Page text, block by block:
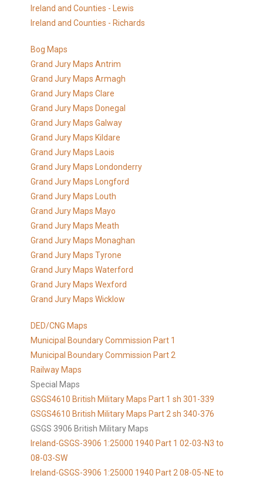
Ireland and Counties - Lewis
Ireland and Counties - Richards
Bog Maps
Grand Jury Maps Antrim
Grand Jury Maps Armagh
Grand Jury Maps Clare
Grand Jury Maps Donegal
Grand Jury Maps Galway
Grand Jury Maps Kildare
Grand Jury Maps Laois
Grand Jury Maps Londonderry
Grand Jury Maps Longford
Grand Jury Maps Louth
Grand Jury Maps Mayo
Grand Jury Maps Meath
Grand Jury Maps Monaghan
Grand Jury Maps Tyrone
Grand Jury Maps Waterford
Grand Jury Maps Wexford
Grand Jury Maps Wicklow
DED/CNG Maps
Municipal Boundary Commission Part 1
Municipal Boundary Commission Part 2
Railway Maps
Special Maps
GSGS4610 British Military Maps Part 1 sh 301-339
GSGS4610 British Military Maps Part 2 sh 340-376
GSGS 3906 British Military Maps
Ireland-GSGS-3906 1:25000 1940 Part 1 02-03-N3 to
08-03-SW
Ireland-GSGS-3906 1:25000 1940 Part 2 08-05-NE to